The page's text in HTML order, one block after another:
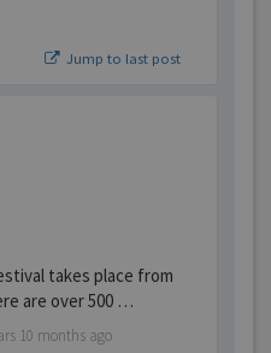
Jump to last post
takes place from
are over 500 …
10 months ago